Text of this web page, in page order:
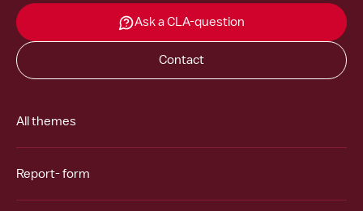
Ask a CLA-question
Contact
All themes
Report- form